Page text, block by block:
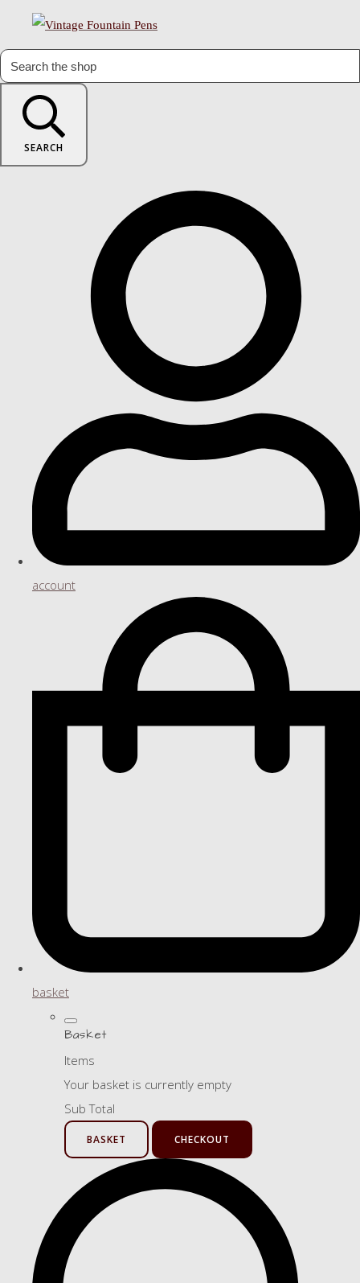
SEARCH
account
basket
Basket
Items
Your basket is currently empty
Sub Total
BASKET CHECKOUT